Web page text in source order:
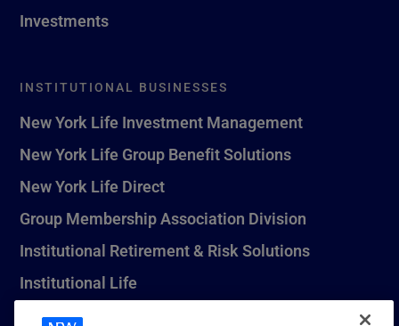
Investments
INSTITUTIONAL BUSINESSES
New York Life Investment Management
New York Life Group Benefit Solutions
New York Life Direct
Group Membership Association Division
Institutional Retirement & Risk Solutions
Institutional Life
New York Life Seguros Monterrey